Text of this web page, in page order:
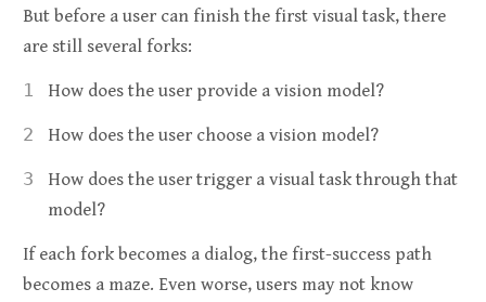
But before a user can finish the first visual task, there
are still several forks:
How does the user provide a vision model?
How does the user choose a vision model?
How does the user trigger a visual task through that
model?
If each fork becomes a dialog, the first-success path
becomes a maze. Even worse, users may not know